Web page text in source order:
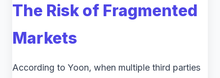
The Risk of Fragmented
Markets
According to Yoon, when multiple third parties